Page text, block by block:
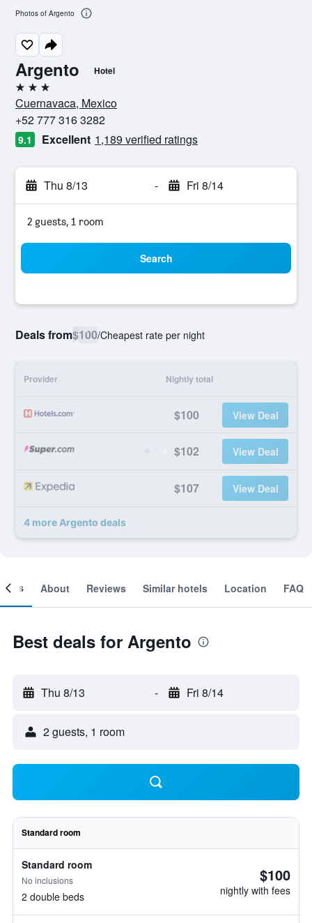
Argento Hotel
3 stars
Cuernavaca, Mexico
+52 777 316 3282
9.1 Excellent 1,189 verified ratings
Thu 8/13 - Fri 8/14
2 guests, 1 room
Search
Deals from$100/Cheapest rate per night
Provider Nightly total
$100 View Deal
$102 View Deal
$107 View Deal
4 more Argento deals
Photos of Argento
About Reviews Similar hotels Location FAQ
Best deals for Argento
Thu 8/13 - Fri 8/14
2 guests, 1 room
Standard room
Standard room
No inclusions
2 double beds
$100
nightly with fees